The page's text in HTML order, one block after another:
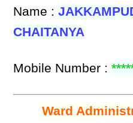
Name :
CHAITANYA
Mobile Number :
Ward